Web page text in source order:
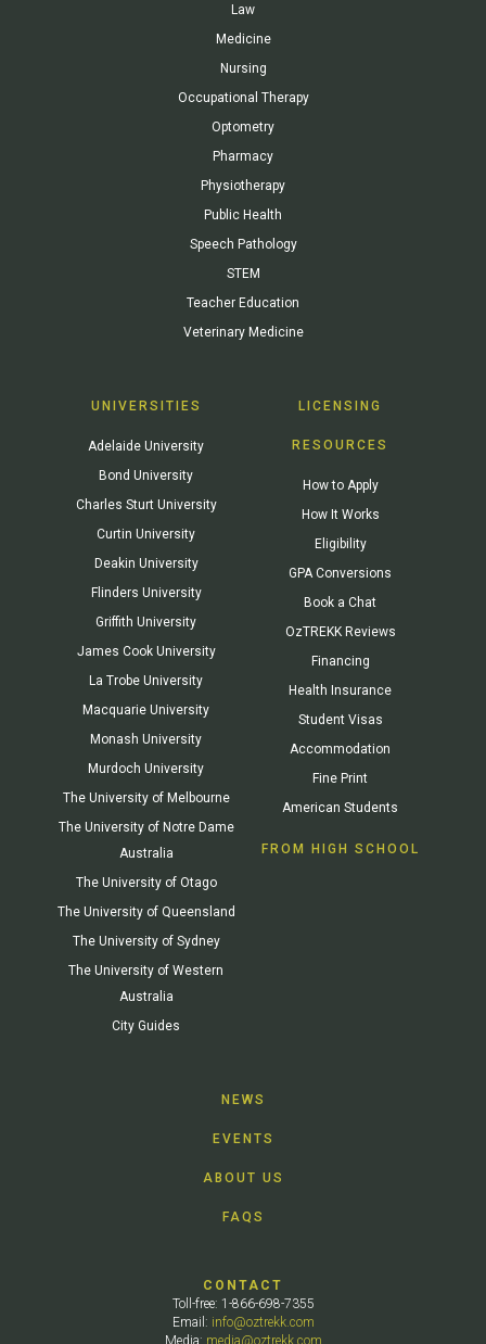
Law
Medicine
Nursing
Occupational Therapy
Optometry
Pharmacy
Physiotherapy
Public Health
Speech Pathology
STEM
Teacher Education
Veterinary Medicine
UNIVERSITIES
Adelaide University
Bond University
Charles Sturt University
Curtin University
Deakin University
Flinders University
Griffith University
James Cook University
La Trobe University
Macquarie University
Monash University
Murdoch University
The University of Melbourne
The University of Notre Dame
Australia
The University of Otago
The University of Queensland
The University of Sydney
The University of Western
Australia
City Guides
LICENSING
RESOURCES
How to Apply
How It Works
Eligibility
GPA Conversions
Book a Chat
OzTREKK Reviews
Financing
Health Insurance
Student Visas
Accommodation
Fine Print
American Students
FROM HIGH SCHOOL
NEWS
EVENTS
ABOUT US
FAQS
CONTACT
Toll-free: 1-866-698-7355
Email: info@oztrekk.com
Media: media@oztrekk.com